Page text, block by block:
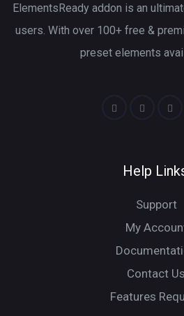
ElementsReady addon is an
users. With over 100+ free &
preset elements
Help
Support
My
Contact Us
Features